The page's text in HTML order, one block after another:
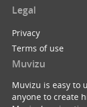
Legal
Privacy
Terms of use
Muvizu
Muvizu is easy to
anyone to create